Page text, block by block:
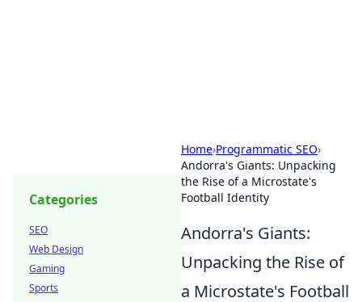
Home›Programmatic SEO›
Andorra's Giants: Unpacking
the Rise of a Microstate's
Football Identity
Andorra's Giants:
Unpacking the Rise of
a Microstate's Football
Categories
SEO
Web Design
Gaming
Sports